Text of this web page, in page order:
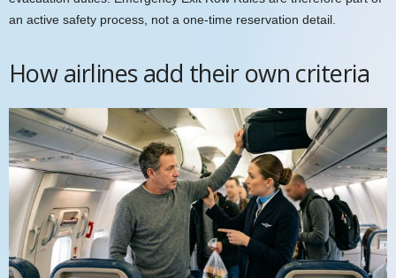
an active safety process, not a one-time reservation detail.
How airlines add their own criteria